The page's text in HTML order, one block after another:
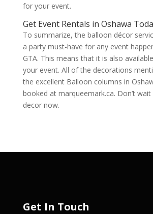
for your event.
Get Event Rentals in Oshawa
To summarize, the balloon décor
a party must-have for any event
GTA. This means that it is also
your event. All of the decorations
the excellent Balloon columns in
booked at marqueemark.ca. Don’t
decor now.
Get In Touch